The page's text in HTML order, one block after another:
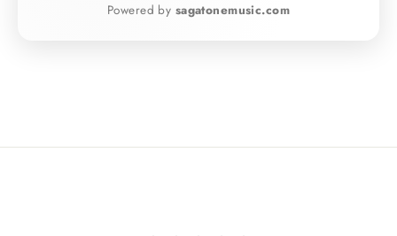
Powered by sagatonemusic.com